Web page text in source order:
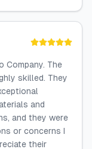
Company. The
skilled. They
and
and they were
or concerns I
their